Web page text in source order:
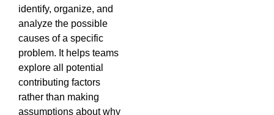
identify, organize, and
analyze the possible
causes of a specific
problem. It helps teams
explore all potential
contributing factors
rather than making
assumptions about why